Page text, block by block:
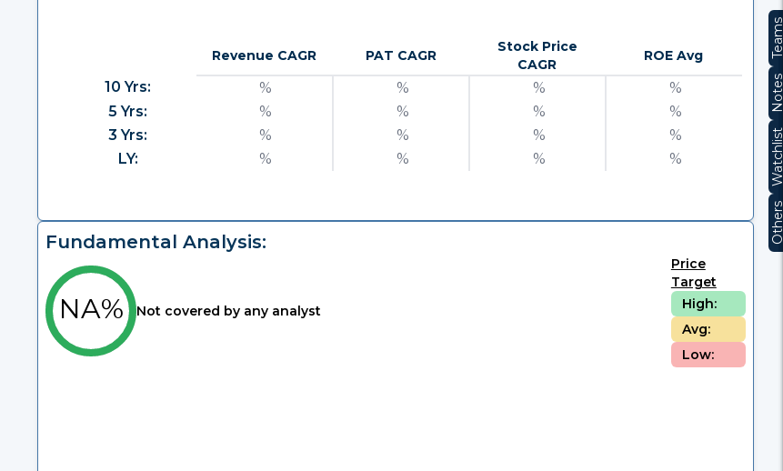
Revenue CAGR PAT CAGR
Stock Price
CAGR
ROE Avg
10 Yrs: % % %
%
5 Yrs:
% % %
%
3 Yrs:
% % %
%
LY:
% % % %
Fundamental Analysis:
NA% Not covered by any analyst
Price
Target
High:
Avg:
Low: